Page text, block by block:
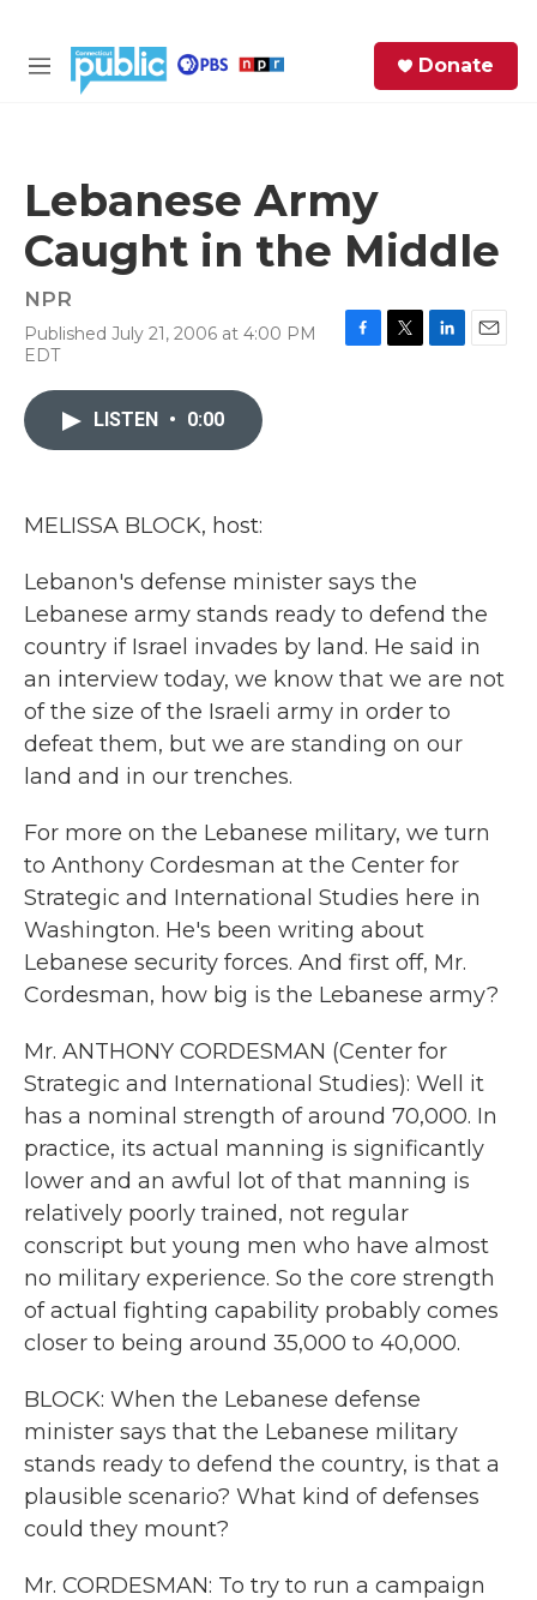
M
Donate
Lebanese Army
Caught in the Middle
NPR
Published July 21, 2006 at 4:00 PM
EDT
LISTEN • 0:00
MELISSA BLOCK, host:
Lebanon's defense minister says the
Lebanese army stands ready to defend the
country if Israel invades by land. He said in
an interview today, we know that we are not
of the size of the Israeli army in order to
defeat them, but we are standing on our
land and in our trenches.
For more on the Lebanese military, we turn
to Anthony Cordesman at the Center for
Strategic and International Studies here in
Washington. He's been writing about
Lebanese security forces. And first off, Mr.
Cordesman, how big is the Lebanese army?
Mr. ANTHONY CORDESMAN (Center for
Strategic and International Studies): Well it
has a nominal strength of around 70,000. In
practice, its actual manning is significantly
lower and an awful lot of that manning is
relatively poorly trained, not regular
conscript but young men who have almost
no military experience. So the core strength
of actual fighting capability probably comes
closer to being around 35,000 to 40,000.
BLOCK: When the Lebanese defense
minister says that the Lebanese military
stands ready to defend the country, is that a
plausible scenario? What kind of defenses
could they mount?
Mr. CORDESMAN: To try to run a campaign